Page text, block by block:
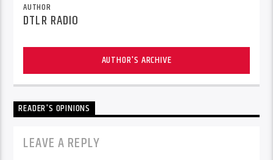
AUTHOR
DTLR RADIO
AUTHOR'S ARCHIVE
READER'S OPINIONS
LEAVE A REPLY